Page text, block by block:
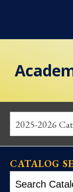
2025-2026
CATALOG